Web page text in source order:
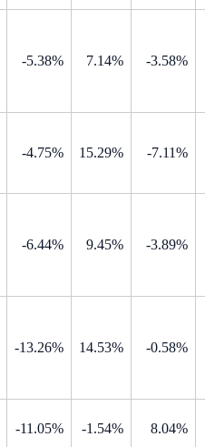
-5.38% 7.14% -3.58%
-4.75% 15.29% -7.11%
-6.44% 9.45% -3.89%
-13.26% 14.53% -0.58%
-11.05% -1.54% 8.04%